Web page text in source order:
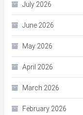
July 2026
June 2026
May 2026
April 2026
March 2026
February 2026